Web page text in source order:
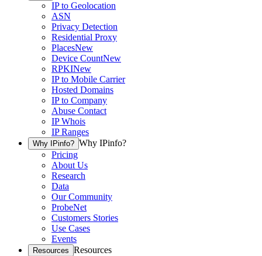
IP to Geolocation
ASN
Privacy Detection
Residential Proxy
PlacesNew
Device CountNew
RPKINew
IP to Mobile Carrier
Hosted Domains
IP to Company
Abuse Contact
IP Whois
IP Ranges
Why IPinfo? Why IPinfo?
Pricing
About Us
Research
Data
Our Community
ProbeNet
Customers Stories
Use Cases
Events
Resources Resources